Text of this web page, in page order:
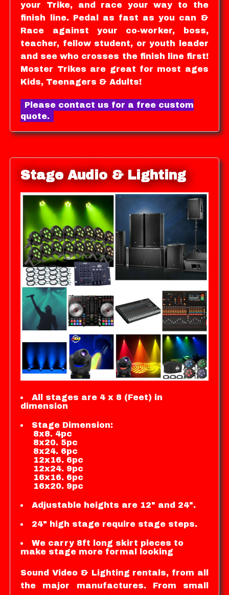
your Trike, and race your way to the
finish line. Pedal as fast as you can &
Race against your co-worker, boss,
teacher, fellow student, or youth leader
and see who crosses the finish line first!
Moster Trikes are great for most ages
Kids, Teenagers & Adults!
Please contact us for a free custom
quote.
Stage Audio & Lighting
All stages are 4 x 8 (Feet) in
dimension
Stage Dimension:
8x8. 4pc
8x20. 5pc
8x24. 6pc
12x16. 6pc
12x24. 9pc
16x16. 6pc
16x20. 9pc
Adjustable heights are 12" and 24".
24" high stage require stage steps.
We carry 8ft long skirt pieces to
make stage more formal looking
Sound Video & Lighting rentals, from all
the major manufactures. From small